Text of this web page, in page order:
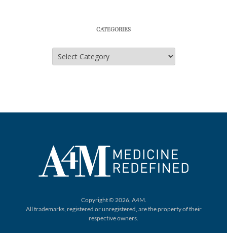
CATEGORIES
Categories
Copyright © 2026, A4M.
All trademarks, registered or unregistered, are the property of their
respective owners.